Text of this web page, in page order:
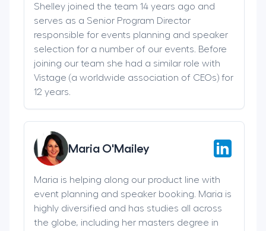
Shelley joined the team 14 years ago and
serves as a Senior Program Director
responsible for events planning and speaker
selection for a number of our events. Before
joining our team she had a similar role with
Vistage (a worldwide association of CEOs) for
12 years.
Maria O'Mailey
Maria is helping along our product line with
event planning and speaker booking. Maria is
highly diversified and has studies all across
the globe, including her masters degree in